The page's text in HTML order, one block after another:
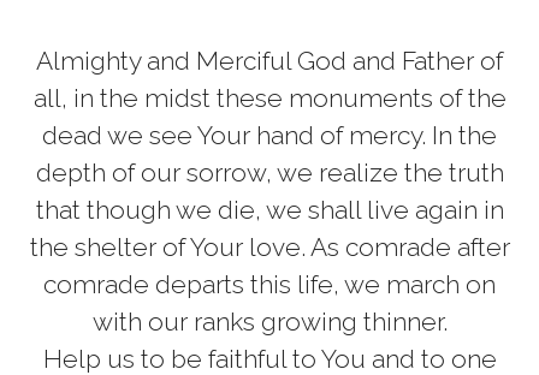
Almighty and Merciful God and Father of
all, in the midst these monuments of the
dead we see Your hand of mercy. In the
depth of our sorrow, we realize the truth
that though we die, we shall live again in
the shelter of Your love. As comrade after
comrade departs this life, we march on
with our ranks growing thinner.
Help us to be faithful to You and to one